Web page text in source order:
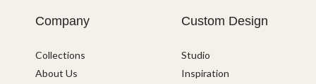
Company
Collections
About Us
Custom Design
Studio
Inspiration